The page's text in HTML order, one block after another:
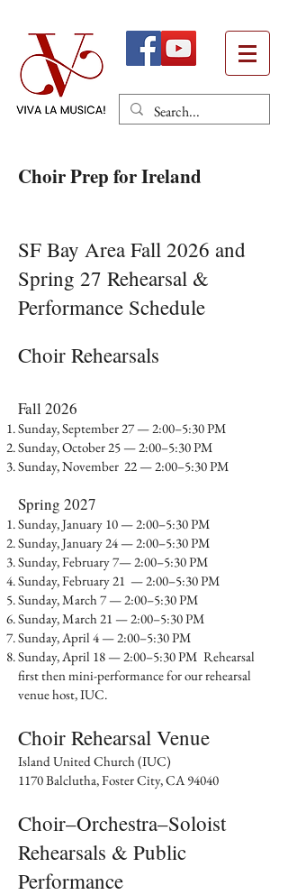
Choir Prep for Ireland
SF Bay Area Fall 2026 and
Spring 27 Rehearsal &
Performance Schedule​​​
Choir Rehearsals
​Fall 2026
Sunday, September 27 — 2:00–5:30 PM
Sunday, October 25 — 2:00–5:30 PM
Sunday, November 22 — 2:00–5:30 PM
Spring 2027
Sunday, January 10 — 2:00–5:30 PM
Sunday, January 24 — 2:00–5:30 PM
Sunday, February 7— 2:00–5:30 PM
Sunday, February 21 — 2:00–5:30 PM
Sunday, March 7 — 2:00–5:30 PM
Sunday, March 21 — 2:00–5:30 PM
Sunday, April 4 — 2:00–5:30 PM
Sunday, April 18 — 2:00–5:30 PM Rehearsal
first then mini-performance for our rehearsal
venue host, IUC.
Choir Rehearsal Venue​
Island United Church (IUC)
1170 Balclutha, Foster City, CA 94040
Choir–Orchestra–Soloist
Rehearsals & Public
Performance​